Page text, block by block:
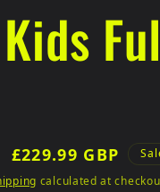
t
r
/
r
Sale
price
£229.99 GBP
calculated at